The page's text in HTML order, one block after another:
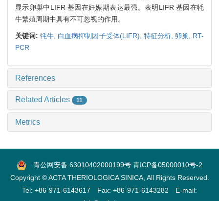
显示卵巢中LIFR 基因在妊娠期表达最强。表明LIFR 基因在牦
牛繁殖周期中具有不可忽视的作用。
关键词:牦牛, 白血病抑制因子受体(LIFR), 特征分析, 卵巢, RT-
PCR
References
Related Articles 11
Metrics
青公网安备 63010402000199号 青ICP备05000010号-2
Copyright © ACTA THERIOLOGICA SINICA, All Rights Reserved.
Tel: +86-971-6143617 Fax: +86-971-6143282 E-mail: